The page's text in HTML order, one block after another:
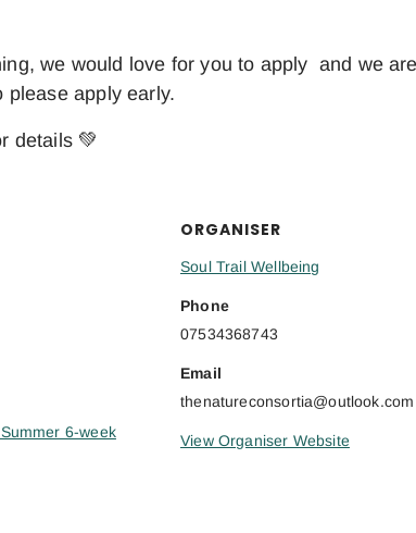
we would love for you to apply and we
please apply early.
details 💚
6-week
ORGANISER
Soul Trail Wellbeing
Phone
07534368743
Email
thenatureconsortia@outlook.com
View Organiser Website